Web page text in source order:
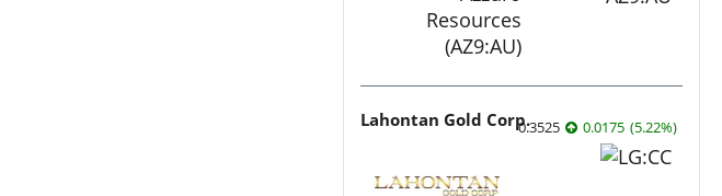
Lahontan Gold Corp.0.3525 0.0175 (5.22%)